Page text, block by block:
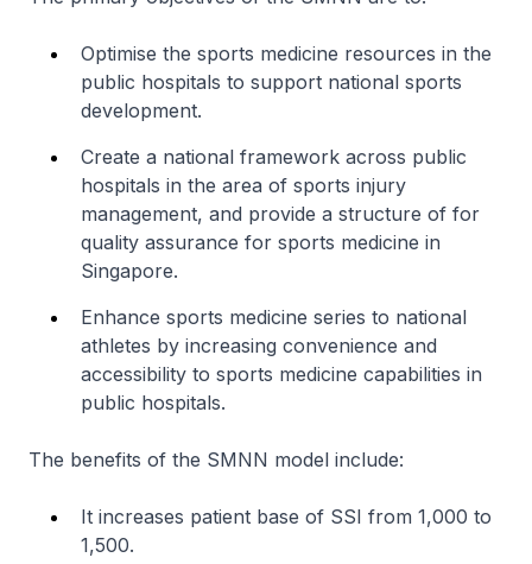
Optimise the sports medicine resources in the
public hospitals to support national sports
development.
Create a national framework across public
hospitals in the area of sports injury
management, and provide a structure of for
quality assurance for sports medicine in
Singapore.
Enhance sports medicine series to national
athletes by increasing convenience and
accessibility to sports medicine capabilities in
public hospitals.
The benefits of the SMNN model include:
It increases patient base of SSI from 1,000 to
1,500.